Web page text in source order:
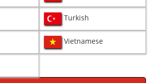
Turkish
Vietnamese